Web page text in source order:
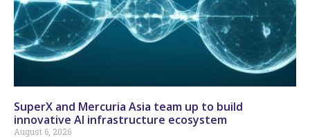
SuperX and Mercuria Asia team up to build
innovative AI infrastructure ecosystem
August 6, 2026